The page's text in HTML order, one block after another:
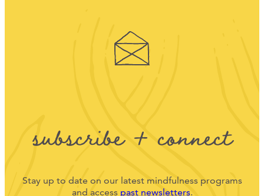
subscribe + connect
Stay up to date on our latest mindfulness programs
and access past newsletters.